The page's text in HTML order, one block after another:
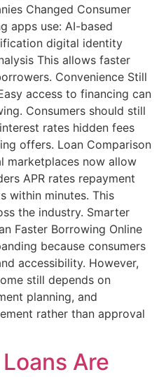
Changed Consumer
apps use: AI-based
digital identity
This allows faster
Convenience Still
access to financing can
Consumers should still
rates hidden fees
offers. Loan Comparison
marketplaces now allow
APR rates repayment
within minutes. This
the industry. Smarter
Faster Borrowing Online
because consumers
accessibility. However,
still depends on
planning, and
rather than approval
Are